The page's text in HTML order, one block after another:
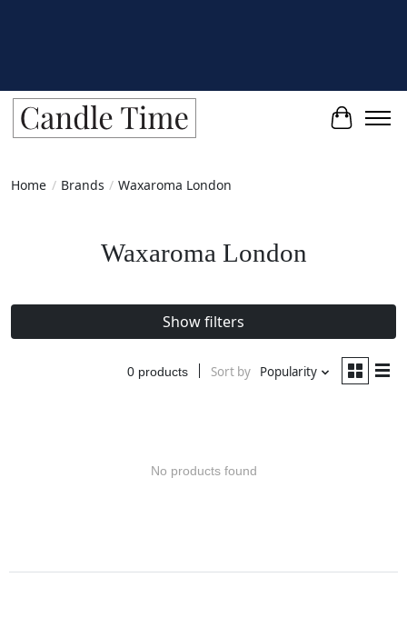
Cart
Home / Brands / Waxaroma London
Waxaroma London
Show filters
0 products Sort by Popularity
No products found